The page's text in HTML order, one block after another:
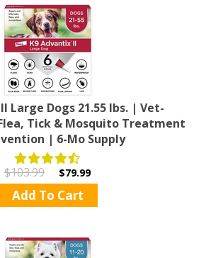
Large Dogs 21.55 lbs. | Vet-
Tick & Mosquito Treatment
| 6-Mo Supply
$103.99 $79.99
Add To Cart